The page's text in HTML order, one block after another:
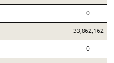
0
33,862,162
0